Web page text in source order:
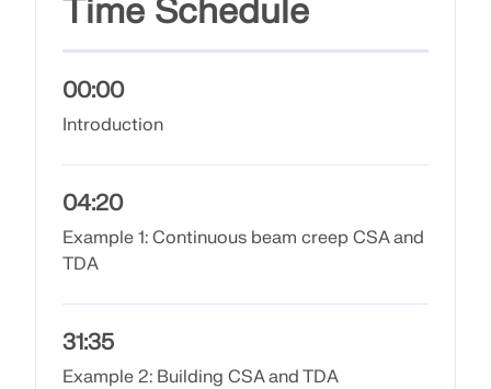
RWIND 3
CFD Software for Digital Wind Tunnels
Dlubal API
Your Gateway to Parametric Modeling and Automation
GET FREE LICENSE
CONNECT WITH SUPPORT
take your career to new heights.
EXPLORE OPEN POSITIONS
Time Schedule
00:00
Introduction
04:20
Example 1: Continuous beam creep CSA and
TDA
31:35
Example 2: Building CSA and TDA